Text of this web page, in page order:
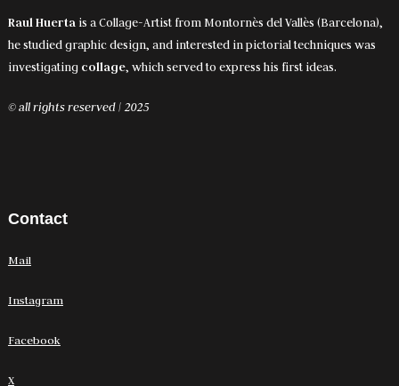
Raul Huertais a Collage-Artist from Montornès del Vallès (Barcelona),
he studied graphic design, and interested in pictorial techniques was
investigating collage, which served to express his first ideas.
© all rights reserved | 2025
Contact
Mail
Instagram
Facebook
X